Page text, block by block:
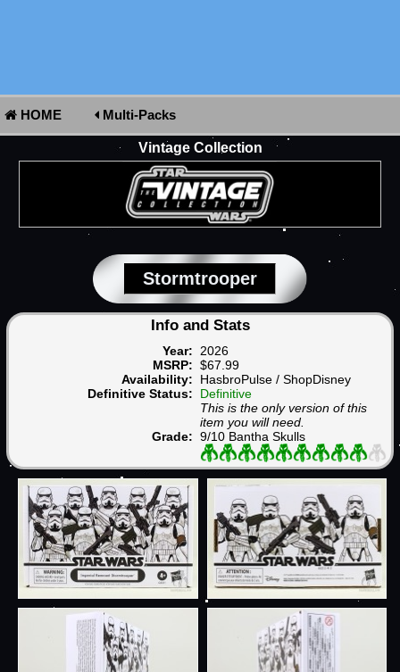
HOME Multi-Packs
Vintage Collection
Stormtrooper
Info and Stats
Year: 2026
MSRP: $67.99
Availability: HasbroPulse / ShopDisney
Definitive Status: Definitive
This is the only version of this
item you will need.
Grade: 9/10 Bantha Skulls